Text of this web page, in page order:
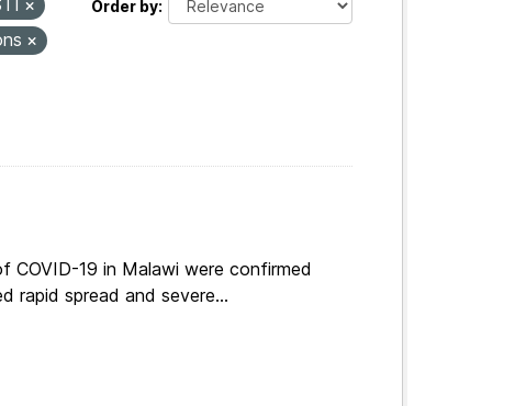
Order by
COVID-19 in Malawi were confirmed
rapid spread and severe...